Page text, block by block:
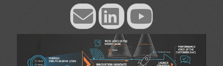
EmailLinkedInYouTube